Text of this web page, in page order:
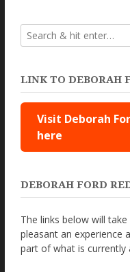
LINK TO DEBORAH
Visit Deborah
here
DEBORAH FORD
The links below will
pleasant an experience
part of what is currently